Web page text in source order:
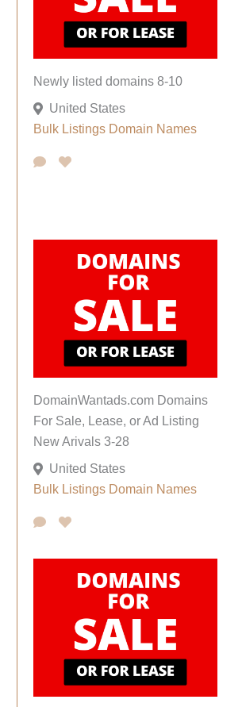
Newly listed domains 8-10
United States
Bulk Listings Domain Names
DomainWantads.com Domains
For Sale, Lease, or Ad Listing
New Arivals 3-28
United States
Bulk Listings Domain Names